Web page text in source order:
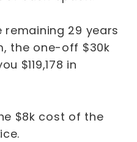
remaining 29 years
the one-off $30k
$119,178 in
$8k cost of the